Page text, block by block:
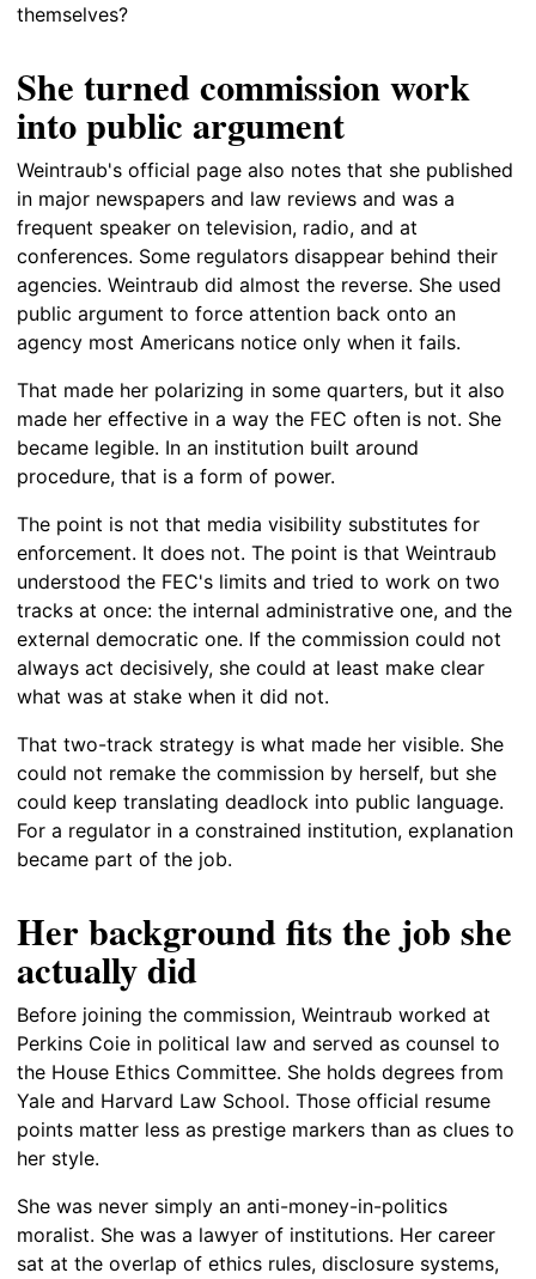
themselves?
She turned commission work
into public argument
Weintraub's official page also notes that she published
in major newspapers and law reviews and was a
frequent speaker on television, radio, and at
conferences. Some regulators disappear behind their
agencies. Weintraub did almost the reverse. She used
public argument to force attention back onto an
agency most Americans notice only when it fails.
That made her polarizing in some quarters, but it also
made her effective in a way the FEC often is not. She
became legible. In an institution built around
procedure, that is a form of power.
The point is not that media visibility substitutes for
enforcement. It does not. The point is that Weintraub
understood the FEC's limits and tried to work on two
tracks at once: the internal administrative one, and the
external democratic one. If the commission could not
always act decisively, she could at least make clear
what was at stake when it did not.
That two-track strategy is what made her visible. She
could not remake the commission by herself, but she
could keep translating deadlock into public language.
For a regulator in a constrained institution, explanation
became part of the job.
Her background fits the job she
actually did
Before joining the commission, Weintraub worked at
Perkins Coie in political law and served as counsel to
the House Ethics Committee. She holds degrees from
Yale and Harvard Law School. Those official resume
points matter less as prestige markers than as clues to
her style.
She was never simply an anti-money-in-politics
moralist. She was a lawyer of institutions. Her career
sat at the overlap of ethics rules, disclosure systems,